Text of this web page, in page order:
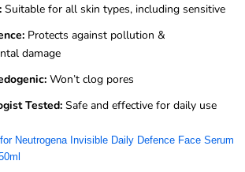
Suitable for all skin types, including sensitive
Protects against pollution &
damage
Won’t clog pores
Tested: Safe and effective for daily use
Neutrogena Invisible Daily Defence Face Serum